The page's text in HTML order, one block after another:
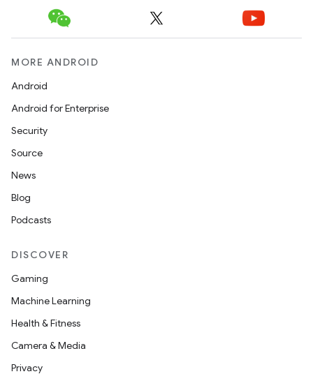
MORE ANDROID
Android
Android for Enterprise
Security
Source
News
Blog
Podcasts
DISCOVER
Gaming
Machine Learning
Health & Fitness
Camera & Media
Privacy